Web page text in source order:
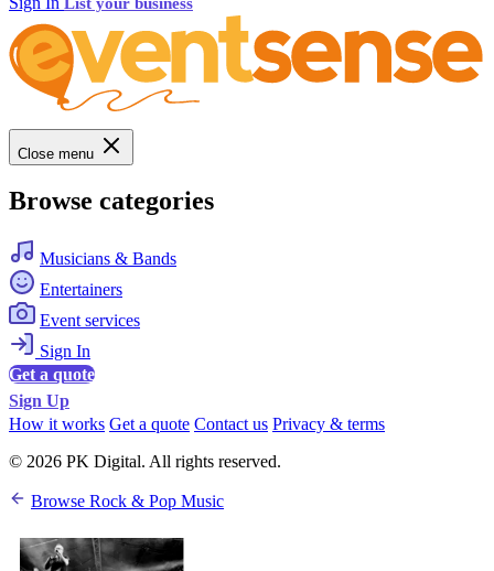
List your business
Close menu
Browse categories
Musicians & Bands
Entertainers
Event services
Sign In
Get a quote
Sign Up
How it works Get a quote Contact us Privacy & terms
© 2026 PK Digital. All rights reserved.
Browse Rock & Pop Music